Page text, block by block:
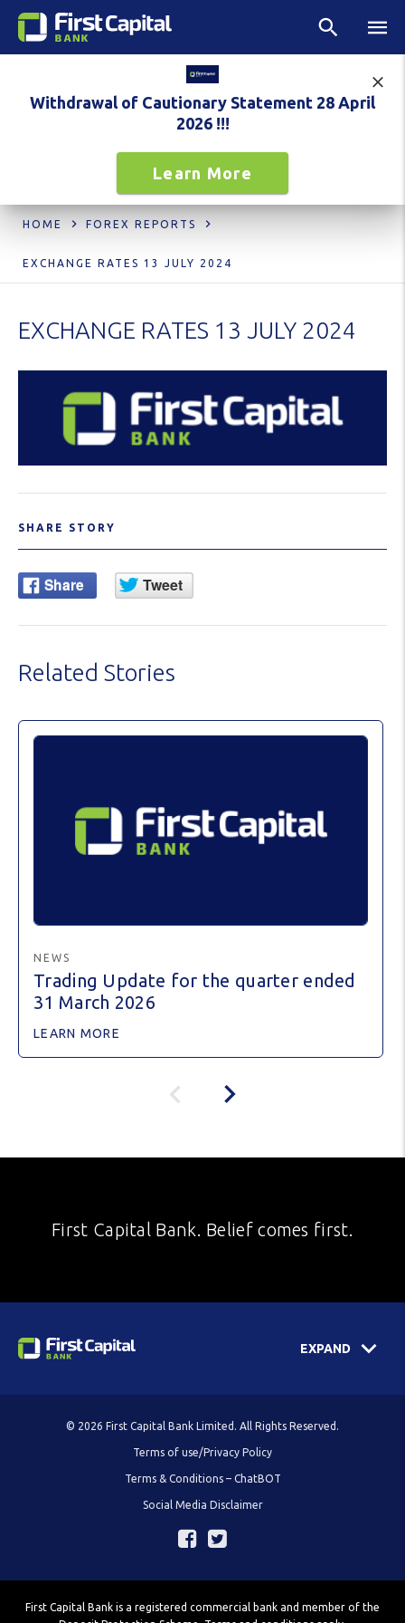
Withdrawal of Cautionary Statement 28 April
2026 !!!
Learn More
HOME FOREX REPORTS
EXCHANGE RATES 13 JULY 2024
EXCHANGE RATES 13 JULY 2024
SHARE STORY
Related Stories
NEWS
Trading Update for the quarter ended
31 March 2026
LEARN MORE
First Capital Bank. Belief comes first.
EXPAND
© 2026 First Capital Bank Limited. All Rights Reserved.
Terms of use/Privacy Policy
Terms & Conditions – ChatBOT
Social Media Disclaimer
First Capital Bank is a registered commercial bank and member of the